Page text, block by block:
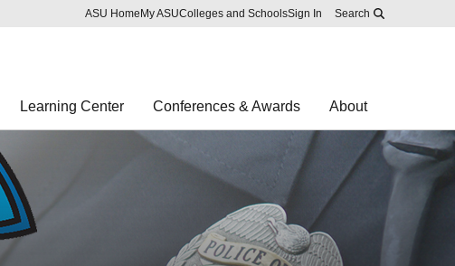
Skip to main content
Report an accessibility problem
ASU Home My ASUColleges and SchoolsSign In Search
Learning Center Conferences & Awards About